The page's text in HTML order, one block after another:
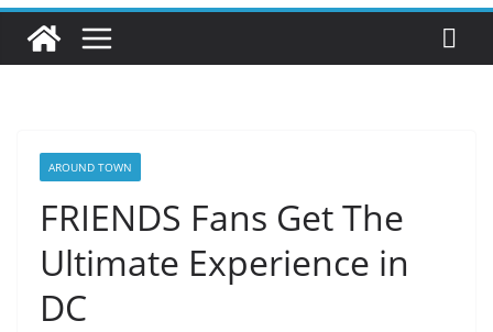
AROUND TOWN
FRIENDS Fans Get The
Ultimate Experience in
DC